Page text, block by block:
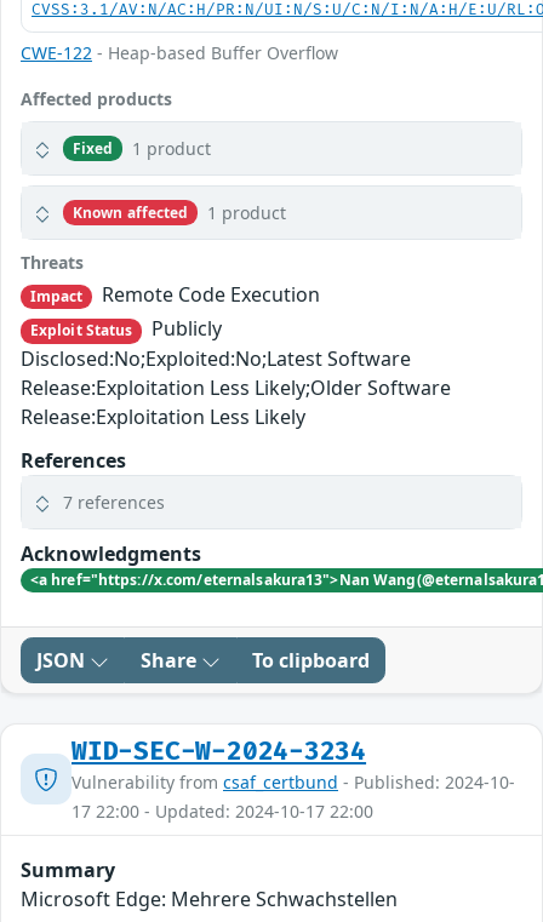
CVSS:3.1/AV:N/AC:H/PR:N/UI:N/S:U/C:N/I:N/A:H/E:U/
CWE-122 - Heap-based Buffer Overflow
Affected products
Fixed 1 product
Known affected 1 product
Threats
Impact Remote Code Execution
Exploit Status
Publicly
Disclosed:No;Exploited:No;Latest Software
Release:Exploitation Less Likely;Older Software
Release:Exploitation Less Likely
References
7 references
Acknowledgments
<a href="https://x.com/eternalsakura13">Nan
JSON Share To clipboard
WID-SEC-W-2024-3234
Vulnerability from csaf_certbund - Published: 2024-10-
17 22:00 - Updated: 2024-10-17 22:00
Summary
Microsoft Edge: Mehrere Schwachstellen